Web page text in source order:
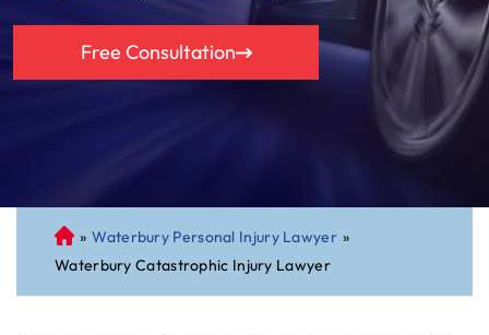
Free Consultation
C
on
ne
» Waterbury Personal Injury Lawyer »
Waterbury Catastrophic Injury Lawyer